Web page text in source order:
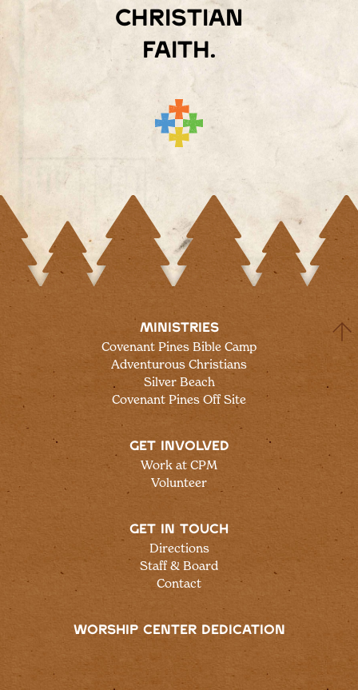
Christian
faith.
MINISTRIES
Covenant Pines Bible Camp
Adventurous Christians
Silver Beach
Covenant Pines Off Site
GET INVOLVED
Work at CPM
Volunteer
GET IN TOUCH
Directions
Staff & Board
Contact
WORSHIP CENTER DEDICATION